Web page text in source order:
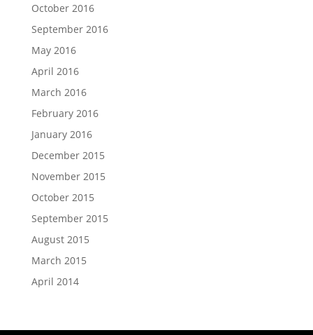
October 2016
September 2016
May 2016
April 2016
March 2016
February 2016
January 2016
December 2015
November 2015
October 2015
September 2015
August 2015
March 2015
April 2014